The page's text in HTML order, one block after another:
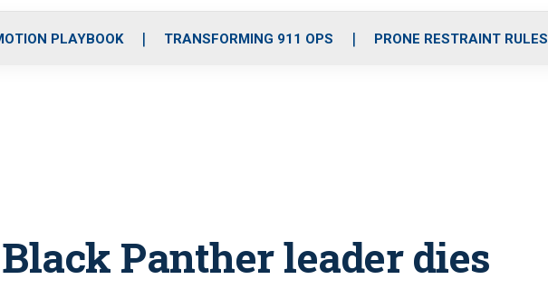
o
r
r
m
i
e
PLAYBOOK TRANSFORMING 911 OPS PRONE RESTRAINT RULES
Panther leader dies